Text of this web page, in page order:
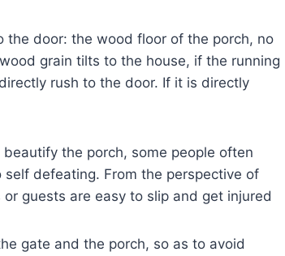
door: the wood floor of the porch, no
grain tilts to the house, if the running
rush to the door. If it is directly
the porch, some people often
defeating. From the perspective of
guests are easy to slip and get injured
gate and the porch, so as to avoid